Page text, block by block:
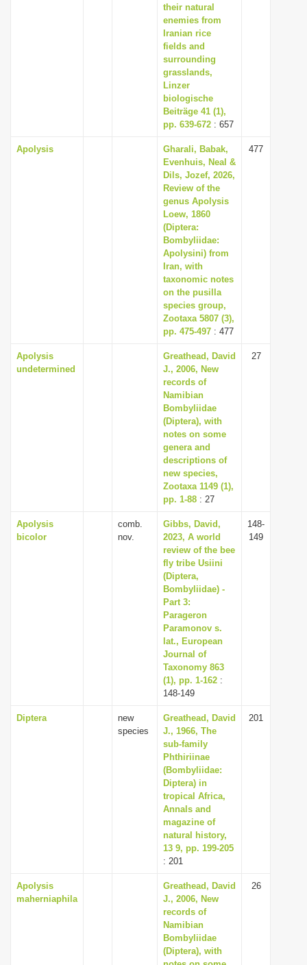
their natural
enemies from
Iranian rice
fields and
surrounding
grasslands,
Linzer
biologische
Beiträge 41 (1),
pp. 639-672 : 657
Apolysis
Gharali, Babak,
Evenhuis, Neal &
Dils, Jozef, 2026,
Review of the
genus Apolysis
Loew, 1860
(Diptera:
Bombyliidae:
Apolysini) from
Iran, with
taxonomic notes
on the pusilla
species group,
Zootaxa 5807 (3),
pp. 475-497 : 477
477
Apolysis
undetermined
Greathead, David
J., 2006, New
records of
Namibian
Bombyliidae
(Diptera), with
notes on some
genera and
descriptions of
new species,
Zootaxa 1149 (1),
pp. 1-88 : 27
27
Apolysis
bicolor
comb.
nov.
Gibbs, David,
2023, A world
review of the bee
fly tribe Usiini
(Diptera,
Bombyliidae) -
Part 3:
Parageron
Paramonov s.
lat., European
Journal of
Taxonomy 863
(1), pp. 1-162 :
148-149
148-
149
Diptera
new
species
Greathead, David
J., 1966, The
sub-family
Phthiriinae
(Bombyliidae:
Diptera) in
tropical Africa,
Annals and
magazine of
natural history,
13 9, pp. 199-205
: 201
201
Apolysis
maherniaphila
Greathead, David
J., 2006, New
records of
Namibian
Bombyliidae
(Diptera), with
26